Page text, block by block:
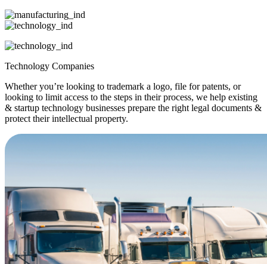
Technology Companies
Whether you’re looking to trademark a logo, file for patents, or
looking to limit access to the steps in their process, we help existing
& startup technology businesses prepare the right legal documents &
protect their intellectual property.